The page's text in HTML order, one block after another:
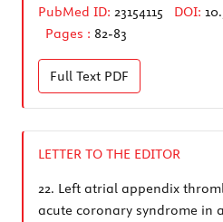
PubMed ID: 23154115 DOI:
Pages : 82-83
Full Text PDF
LETTER TO THE EDITOR
22. Left atrial appendix
acute coronary syndrome in